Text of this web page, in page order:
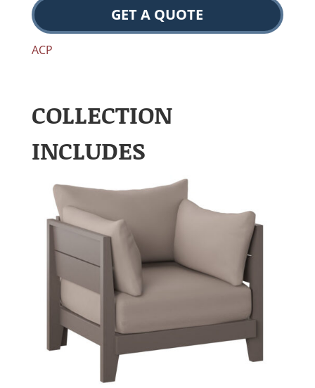
GET A QUOTE
ACP
COLLECTION
INCLUDES